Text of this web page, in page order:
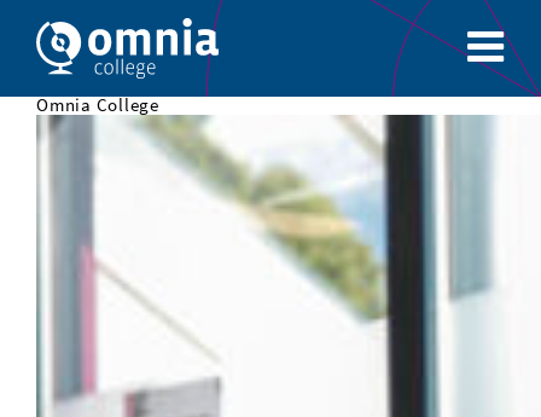
Omnia College